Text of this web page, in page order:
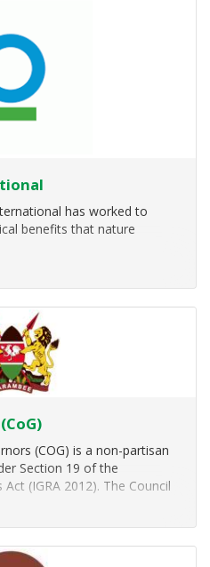
has worked to
benefits that nature
in science, policy and
more than 6 million square
miles) of land and
(COG) is a non-partisan
Section 19 of the
(IGRA 2012). The Council
Governors of the forty-